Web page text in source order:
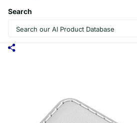
Search
RX-TX-413 USB
LAUNCH 2 IN 1